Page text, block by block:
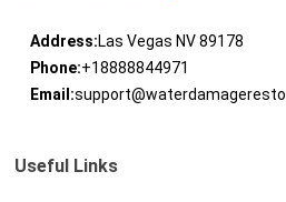
Address:Las Vegas NV 89178
Phone:+18888844971
Email:
Useful Links